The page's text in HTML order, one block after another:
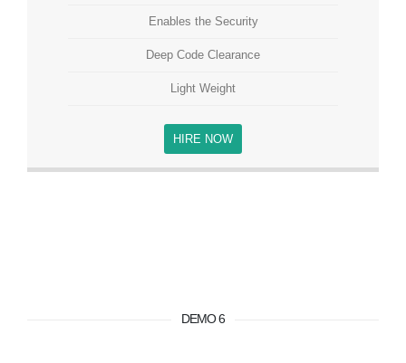
Enables the Security
Deep Code Clearance
Light Weight
HIRE NOW
DEMO 6